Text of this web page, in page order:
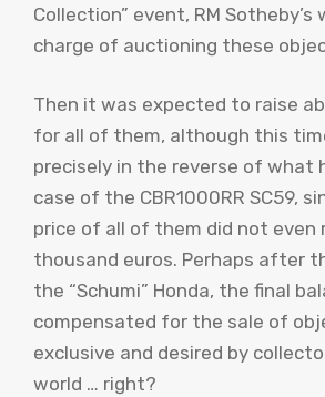
Collection” event, RM Sotheby’s
charge of auctioning these
Then it was expected to raise
for all of them, although this
precisely in the reverse of what
case of the CBR1000RR SC59,
price of all of them did not even
thousand euros. Perhaps after
the “Schumi” Honda, the final
compensated for the sale of
exclusive and desired by
world … right?